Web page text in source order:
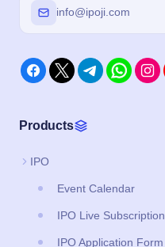
info@ipoji.com
Products
IPO
Event Calendar
IPO Live Subscription
IPO Application Form